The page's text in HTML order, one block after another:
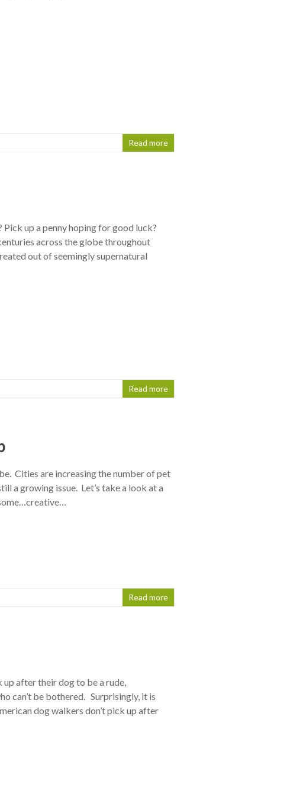
Read more
up a penny hoping for good luck?
across the globe throughout
out of seemingly supernatural
Read more
Cities are increasing the number of pet
a growing issue. Let’s take a look at a
Read more
up after their dog to be a rude,
can’t be bothered. Surprisingly, it is
dog walkers don’t pick up after